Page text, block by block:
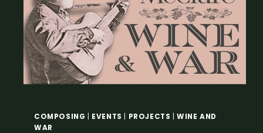
E
T
H
R
E
A
C
COMPOSING | EVENTS | PROJECTS |WINE AND
WAR